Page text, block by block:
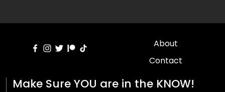
About
Contact
Make Sure YOU are in the KNOW!